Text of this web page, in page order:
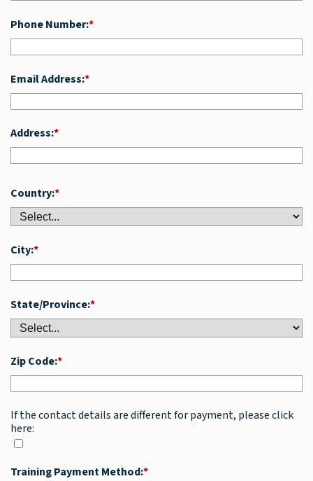
*
Phone Number:
*
Email Address:
*
Address:
*
Country:
*
City:
*
State/Province:
*
Zip Code:
If the contact details are different for payment, please click
here:
*
Training Payment Method: